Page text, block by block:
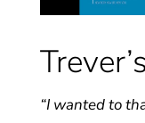
“I wanted to